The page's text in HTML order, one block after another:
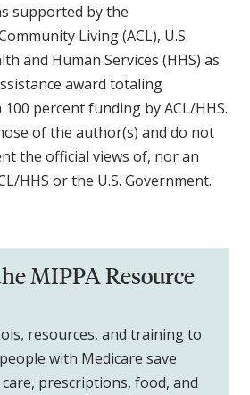
supported by the
Living (ACL), U.S.
and Human Services (HHS) as
award totaling
100 percent funding by ACL/HHS.
of the author(s) and do not
the official views of, nor an
HHS or the U.S. Government.
MIPPA Resource
resources, and training to
with Medicare save
prescriptions, food, and